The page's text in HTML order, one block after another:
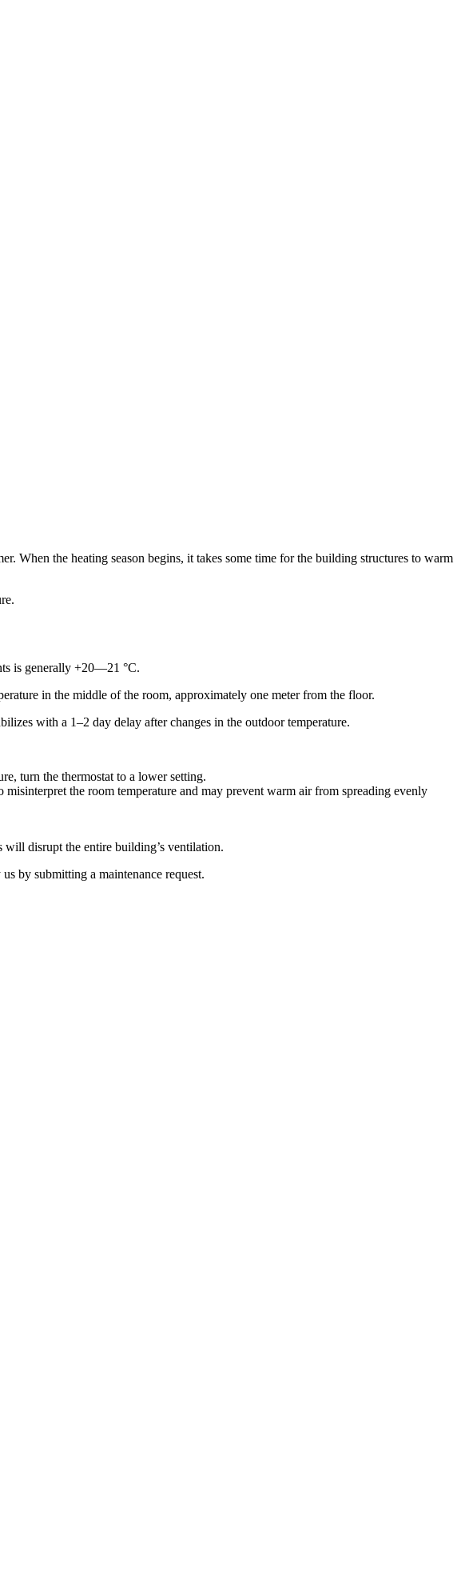
When the heating season begins, it takes some time for the building structures to warm
is generally +20—21 °C.
in the middle of the room, approximately one meter from the floor.
with a 1–2 day delay after changes in the outdoor temperature.
turn the thermostat to a lower setting.
the room temperature and may prevent warm air from spreading evenly
will disrupt the entire building’s ventilation.
by submitting a maintenance request.